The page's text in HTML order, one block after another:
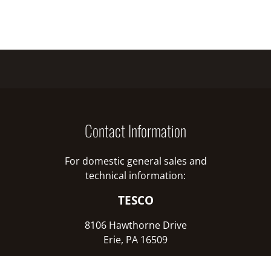
Contact Information
For domestic general sales and
technical information:
TESCO
8106 Hawthorne Drive
Erie, PA 16509